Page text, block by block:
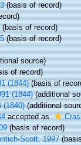
(basis of record)
(basis of record)
(basis of record)
source)
of record)
(1844)(basis of
(1844)(additional
(1840)(additional
accepted as
(basis of record)
Scott, 1997